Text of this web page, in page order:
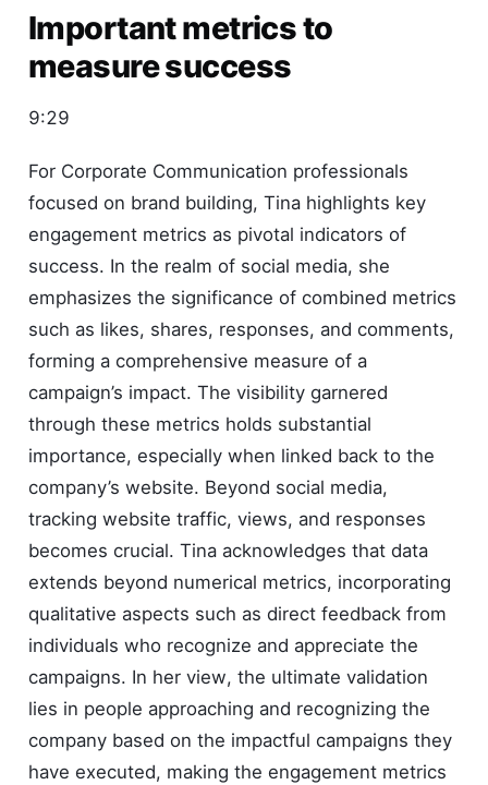
Important metrics to
measure success
9:29
For Corporate Communication professionals
focused on brand building, Tina highlights key
engagement metrics as pivotal indicators of
success. In the realm of social media, she
emphasizes the significance of combined metrics
such as likes, shares, responses, and comments,
forming a comprehensive measure of a
campaign’s impact. The visibility garnered
through these metrics holds substantial
importance, especially when linked back to the
company’s website. Beyond social media,
tracking website traffic, views, and responses
becomes crucial. Tina acknowledges that data
extends beyond numerical metrics, incorporating
qualitative aspects such as direct feedback from
individuals who recognize and appreciate the
campaigns. In her view, the ultimate validation
lies in people approaching and recognizing the
company based on the impactful campaigns they
have executed, making the engagement metrics